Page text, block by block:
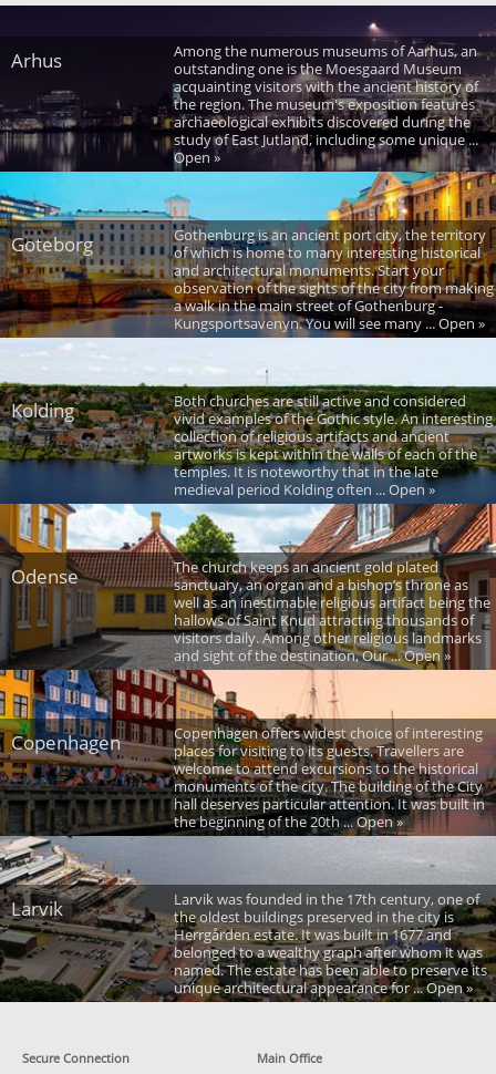
Arhus
Among the numerous museums of Aarhus, an
outstanding one is the Moesgaard Museum
acquainting visitors with the ancient history of
the region. The museum's exposition features
archaeological exhibits discovered during the
study of East Jutland, including some unique ...
Open »
Goteborg
Gothenburg is an ancient port city, the territory
of which is home to many interesting historical
and architectural monuments. Start your
observation of the sights of the city from making
a walk in the main street of Gothenburg -
Kungsportsavenyn. You will see many ... Open »
Kolding
Both churches are still active and considered
vivid examples of the Gothic style. An interesting
collection of religious artifacts and ancient
artworks is kept within the walls of each of the
temples. It is noteworthy that in the late
medieval period Kolding often ... Open »
Odense
The church keeps an ancient gold plated
sanctuary, an organ and a bishop’s throne as
well as an inestimable religious artifact being the
hallows of Saint Knud attracting thousands of
visitors daily. Among other religious landmarks
and sight of the destination, Our ... Open »
Copenhagen
Copenhagen offers widest choice of interesting
places for visiting to its guests. Travellers are
welcome to attend excursions to the historical
monuments of the city. The building of the City
hall deserves particular attention. It was built in
the beginning of the 20th ... Open »
Larvik
Larvik was founded in the 17th century, one of
the oldest buildings preserved in the city is
Herrgården estate. It was built in 1677 and
belonged to a wealthy graph after whom it was
named. The estate has been able to preserve its
unique architectural appearance for ... Open »
Secure Connection Main Office